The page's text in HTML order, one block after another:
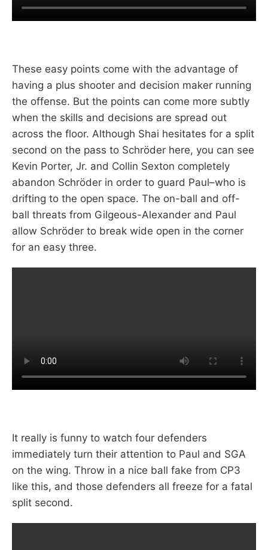
These easy points come with the advantage of
having a plus shooter and decision maker running
the offense. But the points can come more subtly
when the skills and decisions are spread out
across the floor. Although Shai hesitates for a split
second on the pass to Schröder here, you can see
Kevin Porter, Jr. and Collin Sexton completely
abandon Schröder in order to guard Paul–who is
drifting to the open space. The on-ball and off-
ball threats from Gilgeous-Alexander and Paul
allow Schröder to break wide open in the corner
for an easy three.
It really is funny to watch four defenders
immediately turn their attention to Paul and SGA
on the wing. Throw in a nice ball fake from CP3
like this, and those defenders all freeze for a fatal
split second.